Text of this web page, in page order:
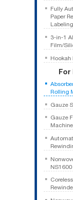
Fully
Paper
3-in-1
Film/
Hookah
For
Rolling
Gauze
Gauze
Machine
NS1600